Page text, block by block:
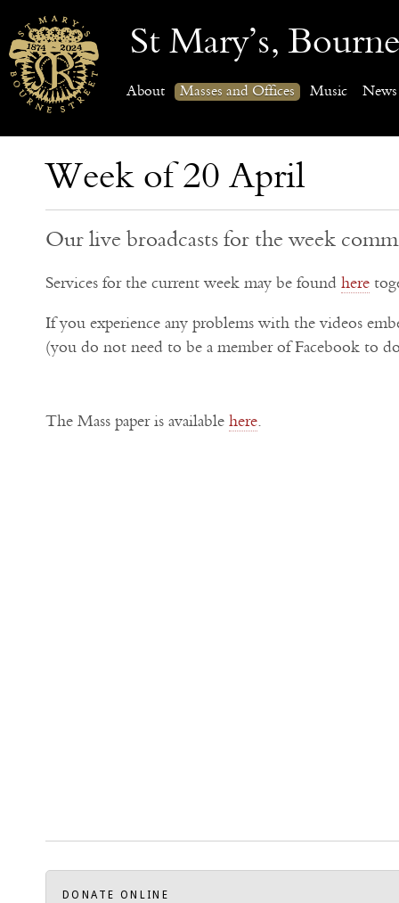
St Mary’s,
About Masses and Offices Music News
Week of 20 April
Our live broadcasts for the week
Services for the current week may be found here
If you experience any problems with the videos
(you do not need to be a member of Facebook to
The Mass paper is available here.
DONATE ONLINE